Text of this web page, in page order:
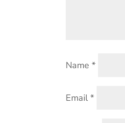
Name*
Email*